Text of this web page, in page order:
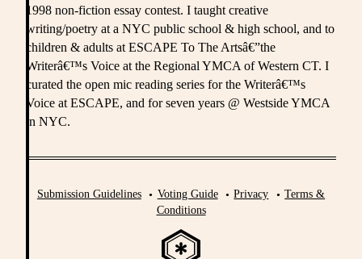
1998 non-fiction essay contest. I taught creative
writing/poetry at a NYC public school & high school, and to
children & adults at ESCAPE To The Artsâ€”the
Writerâ€™s Voice at the Regional YMCA of Western CT. I
curated the open mic reading series for the Writerâ€™s
Voice at ESCAPE, and for seven years @ Westside YMCA
in NYC.
Submission Guidelines Voting Guide Privacy
Terms &
Conditions